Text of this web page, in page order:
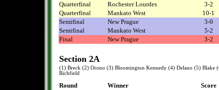
Quarterfinal
Rochester Lourdes
3-2
Quarterfinal
Mankato West
10-1
Semifinal
New Prague
3-0
Semifinal
Mankato West
5-2
Final
New Prague 3-2
Section 2A
(1) Breck (2) Orono (3) Bloomington Kennedy (4) Delano (5) Blake
Richfield
Round Winner
Score